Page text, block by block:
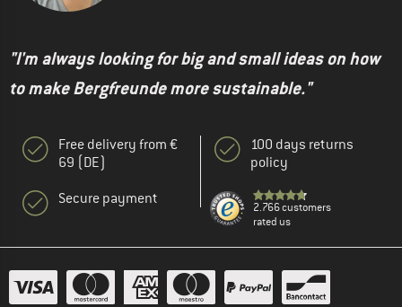
"I'm always looking for big and small ideas on how
to make Bergfreunde more sustainable."
Free delivery from €
69 (DE)
Secure payment
100 days returns
policy
2.766 customers
rated us